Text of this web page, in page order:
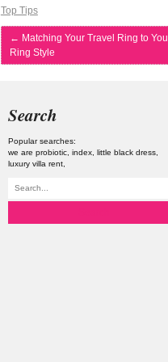
Top Tips
← Matching Your Travel Ring to
Ring Style
Search
Popular searches:
we are probiotic index little black dress
luxury villa rent